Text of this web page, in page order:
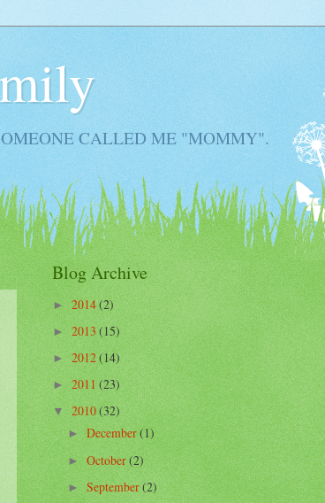
CALLED ME "MOMMY".
Blog Archive
► 2014(2)
►2013(15)
►2012(14)
►2011(23)
▼2010(32)
►December(1)
►October(2)
►September(2)